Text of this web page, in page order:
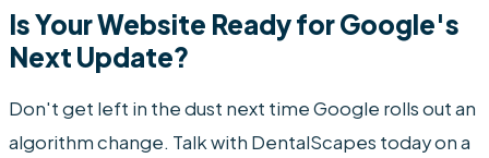
Is Your Website Ready for Google's
Next Update?
Don't get left in the dust next time Google rolls out an
algorithm change. Talk with DentalScapes today on a